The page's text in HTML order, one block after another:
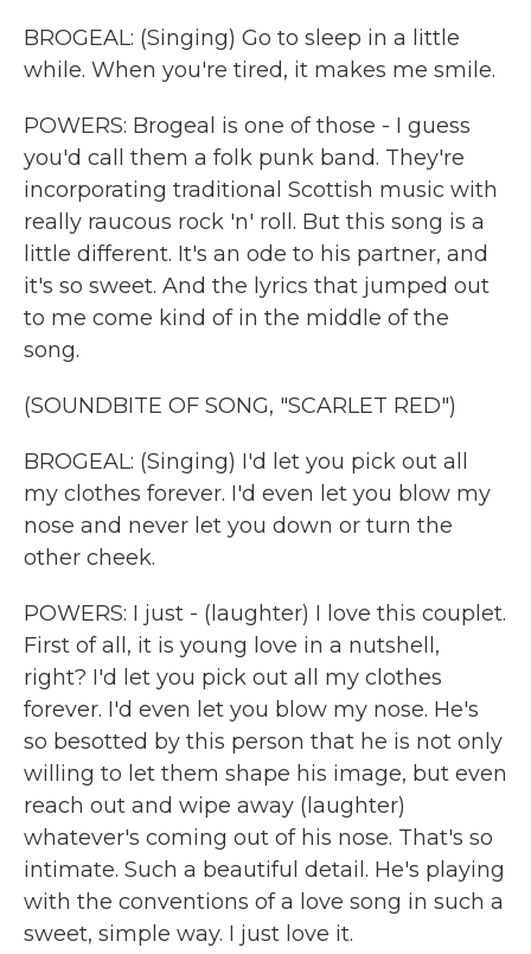
BROGEAL: (Singing) Go to sleep in a little
while. When you're tired, it makes me smile.
POWERS: Brogeal is one of those - I guess
you'd call them a folk punk band. They're
incorporating traditional Scottish music with
really raucous rock 'n' roll. But this song is a
little different. It's an ode to his partner, and
it's so sweet. And the lyrics that jumped out
to me come kind of in the middle of the
song.
(SOUNDBITE OF SONG, "SCARLET RED")
BROGEAL: (Singing) I'd let you pick out all
my clothes forever. I'd even let you blow my
nose and never let you down or turn the
other cheek.
POWERS: I just - (laughter) I love this couplet.
First of all, it is young love in a nutshell,
right? I'd let you pick out all my clothes
forever. I'd even let you blow my nose. He's
so besotted by this person that he is not only
willing to let them shape his image, but even
reach out and wipe away (laughter)
whatever's coming out of his nose. That's so
intimate. Such a beautiful detail. He's playing
with the conventions of a love song in such a
sweet, simple way. I just love it.